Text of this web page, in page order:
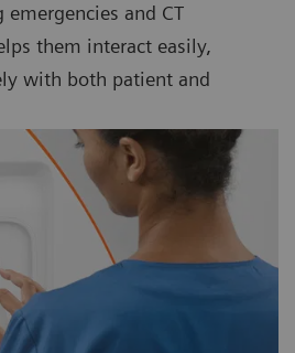
and CT
them interact easily,
with both patient and